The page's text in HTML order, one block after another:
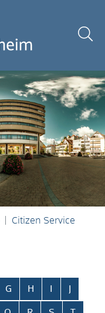
Citizen Service
G H